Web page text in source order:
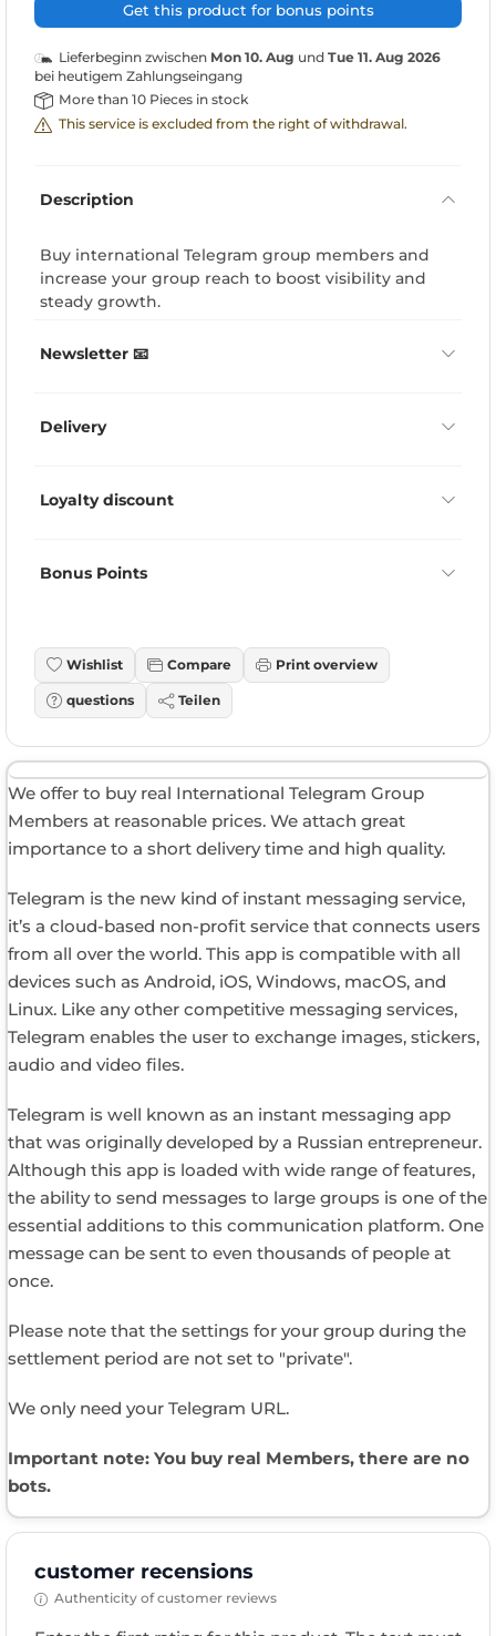
Get this product for bonus points
Lieferbeginn zwischen Mon 10. Aug und Tue 11. Aug 2026
bei heutigem Zahlungseingang
More than 10 Pieces in stock
This service is excluded from the right of withdrawal.
Description
Buy international Telegram group members and
increase your group reach to boost visibility and
steady growth.
Newsletter 📧
Delivery
Loyalty discount
Bonus Points
Wishlist Compare Print overview
questions Teilen
We offer to buy real International Telegram Group
Members at reasonable prices. We attach great
importance to a short delivery time and high quality.
Telegram is the new kind of instant messaging service,
it’s a cloud-based non-profit service that connects users
from all over the world. This app is compatible with all
devices such as Android, iOS, Windows, macOS, and
Linux. Like any other competitive messaging services,
Telegram enables the user to exchange images, stickers,
audio and video files.
Telegram is well known as an instant messaging app
that was originally developed by a Russian entrepreneur.
Although this app is loaded with wide range of features,
the ability to send messages to large groups is one of the
essential additions to this communication platform. One
message can be sent to even thousands of people at
once.
Please note that the settings for your group during the
settlement period are not set to "private".
We only need your Telegram URL.
Important note: You buy real Members, there are no
bots.
customer recensions
Authenticity of customer reviews